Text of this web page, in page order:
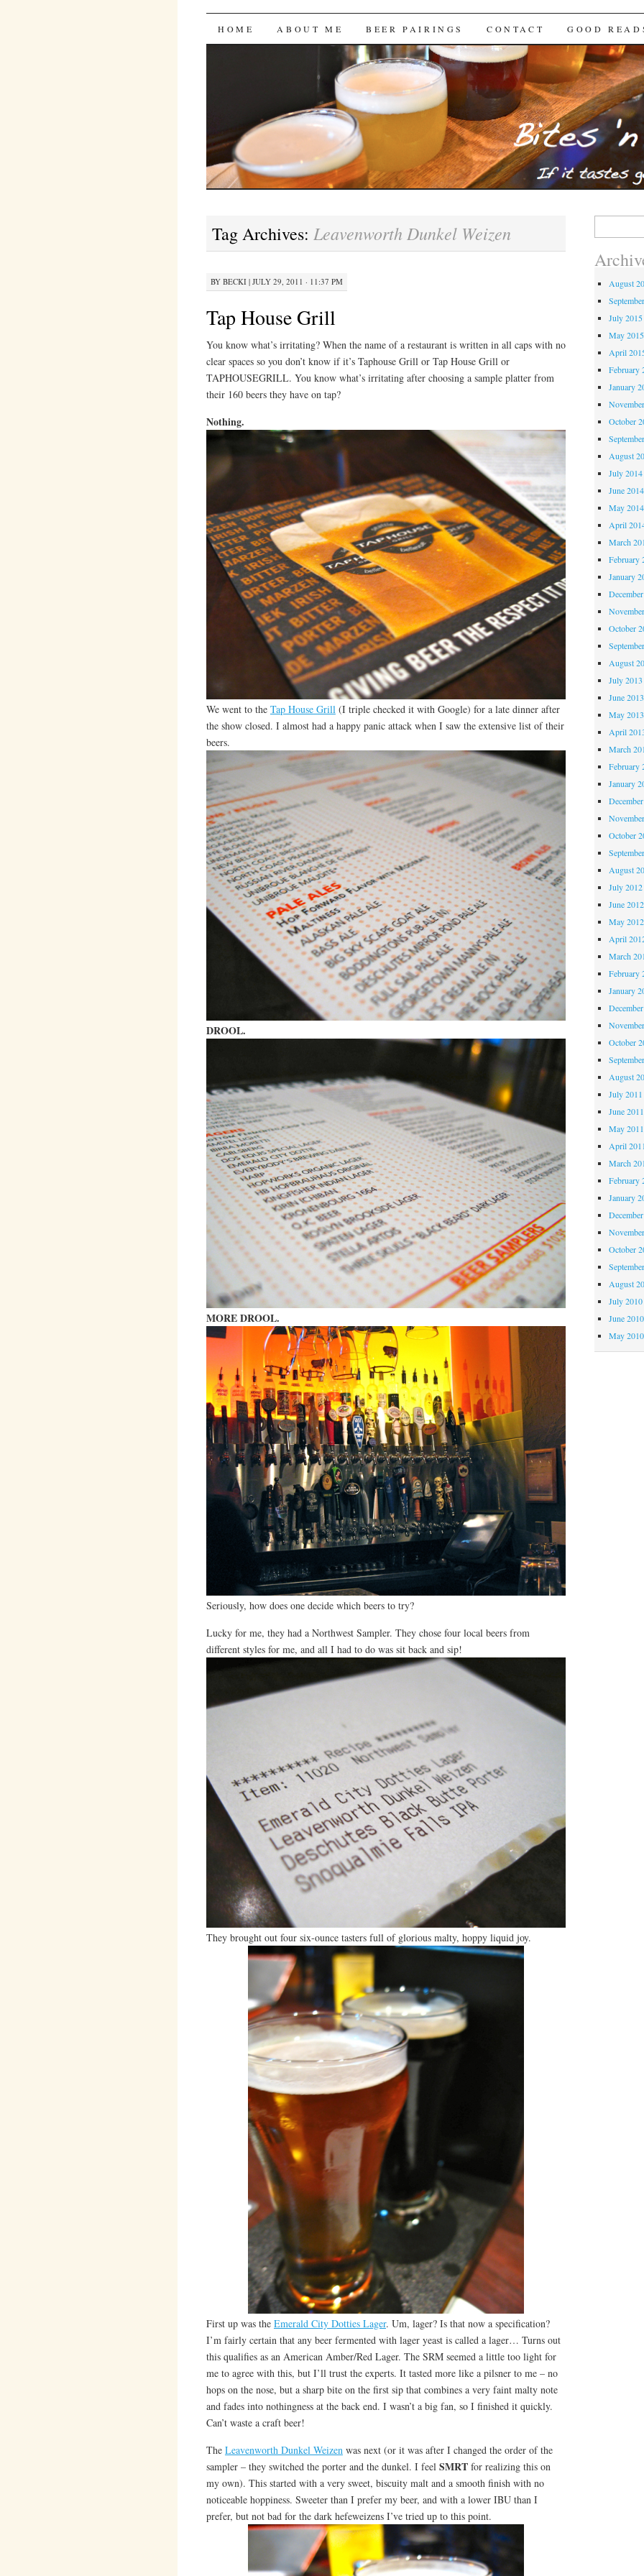
Bites 'n Brews
SKIP
HOME ABOUT ME BEER PAIRINGS CONTACT GOOD
Tag Archives: Leavenworth Dunkel Weizen
BY BECKI| JULY 29, 2011 · 11:37 PM
Tap House Grill
You know what’s irritating? When the name of a restaurant is written in all caps with no
clear spaces so you don’t know if it’s Taphouse Grill or Tap House Grill or
TAPHOUSEGRILL. You know what’s irritating after choosing a sample platter from
their 160 beers they have on tap?
Nothing.
We went to the Tap House Grill(I triple checked it with Google) for a late dinner after
the show closed. I almost had a happy panic attack when I saw the extensive list of their
beers.
DROOL.
MORE DROOL.
Seriously, how does one decide which beers to try?
Lucky for me, they had a Northwest Sampler. They chose four local beers from
different styles for me, and all I had to do was sit back and sip!
They brought out four six-ounce tasters full of glorious malty, hoppy liquid joy.
First up was the Emerald City Dotties Lager. Um, lager? Is that now a specification?
I’m fairly certain that any beer fermented with lager yeast is called a lager… Turns out
this qualifies as an American Amber/Red Lager. The SRM seemed a little too light for
me to agree with this, but I’ll trust the experts. It tasted more like a pilsner to me – no
hops on the nose, but a sharp bite on the first sip that combines a very faint malty note
and fades into nothingness at the back end. I wasn’t a big fan, so I finished it quickly.
Can’t waste a craft beer!
The Leavenworth Dunkel Weizen was next (or it was after I changed the order of the
sampler – they switched the porter and the dunkel. I feel SMRTfor realizing this on
my own). This started with a very sweet, biscuity malt and a smooth finish with no
noticeable hoppiness. Sweeter than I prefer my beer, and with a lower IBU than I
prefer, but not bad for the dark hefeweizens I’ve tried up to this point.
August
July 2015
May 2015
April
February
January
October
August
July 2014
June 2014
May 2014
April
March
February
January
October
August
July 2013
June 2013
May 2013
April
March
February
January
October
August
July 2012
June 2012
May 2012
April
March
February
January
October
August
July 2011
June 2011
May 2011
April
March
February
January
October
August
July 2010
June 2010
May 2010